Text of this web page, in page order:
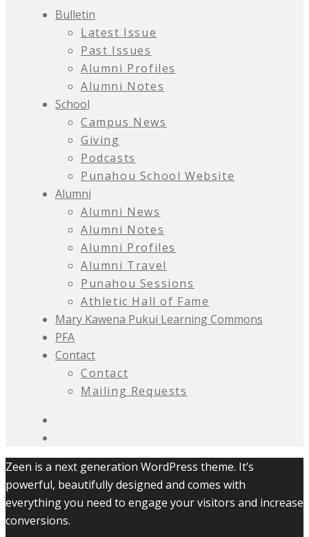
Bulletin
Latest Issue
Past Issues
Alumni Profiles
Alumni Notes
School
Campus News
Giving
Podcasts
Punahou School Website
Alumni
Alumni News
Alumni Notes
Alumni Profiles
Alumni Travel
Punahou Sessions
Athletic Hall of Fame
Mary Kawena Pukui Learning Commons
PFA
Contact
Contact
Mailing Requests
Zeen is a next generation WordPress theme. It’s
powerful, beautifully designed and comes with
everything you need to engage your visitors and increase
conversions.